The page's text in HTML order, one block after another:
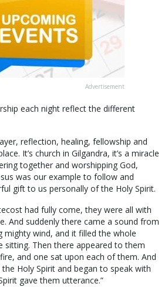
Advertisement
each night reflect the different
reflection, healing, fellowship and
It’s church in Gilgandra, it’s a miracle
together and worshipping God,
was our example to follow and
gift to us personally of the Holy Spirit.
had fully come, they were all with
And suddenly there came a sound from
mighty wind, and it filled the whole
sitting. Then there appeared to them
and one sat upon each of them. And
Holy Spirit and began to speak with
gave them utterance.”